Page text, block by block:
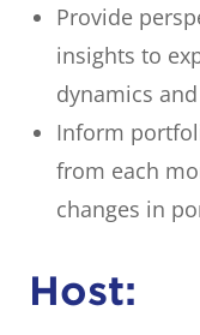
Provide
insights to
dynamics
Inform
from each
changes in
Host: